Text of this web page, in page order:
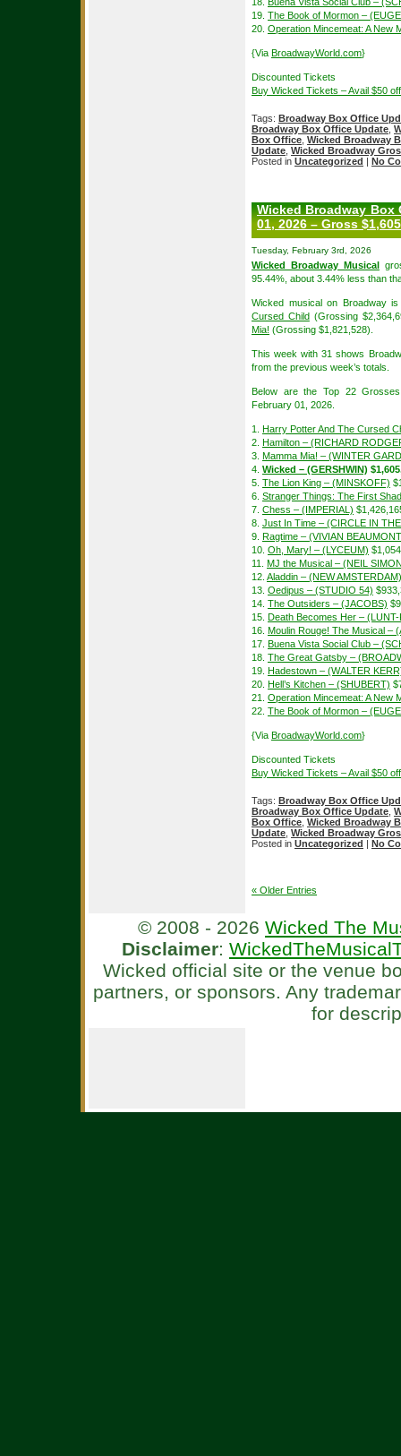
19. The Book of Mormon –
20. Operation Mincemeat: A New
{Via BroadwayWorld.com}
Discounted Tickets
Buy Wicked Tickets – Avail $50
Tags: Broadway Box Office
Broadway Box Office Update
Box Office Wicked Broadway
Update Wicked Broadway
Posted in Uncategorized | No
Wicked Broadway Box
01, 2026 – Gross
Tuesday, February 3rd, 2026
Wicked Broadway Musical
95.44%, about 3.44% less than
Wicked musical on Broadway
Cursed Child(Grossing
Mia! (Grossing $1,821,528).
This week with 31 shows
from the previous week’s totals.
Below are the Top 22
February 01, 2026.
1. Harry Potter And The Cursed
2. Hamilton – (RICHARD
3. Mamma Mia! – (WINTER
4. Wicked – (GERSHWIN)
5. The Lion King – (MINSKOFF)
6. Stranger Things: The First
7. Chess – (IMPERIAL)
8. Just In Time – (CIRCLE IN
9. Ragtime – (VIVIAN
10. Oh, Mary! – (LYCEUM)
11. MJ the Musical – (NEIL
12. Aladdin – (NEW AMSTERDAM)
13. Oedipus – (STUDIO 54)
14. The Outsiders – (JACOBS)
15. Death Becomes Her –
16. Moulin Rouge! The Musical –
17. Buena Vista Social Club –
18. The Great Gatsby –
19. Hadestown – (WALTER
20. Hell’s Kitchen – (SHUBERT)
21. Operation Mincemeat: A New
22. The Book of Mormon –
{Via BroadwayWorld.com}
Discounted Tickets
Buy Wicked Tickets – Avail $50
Tags: Broadway Box Office
Broadway Box Office Update
Box Office Wicked Broadway
Update Wicked Broadway
Posted in Uncategorized | No
« Older Entries
© 2008 - 2026 Wicked The
Disclaimer:
Wicked official site or the venue
partners, or sponsors. Any
for